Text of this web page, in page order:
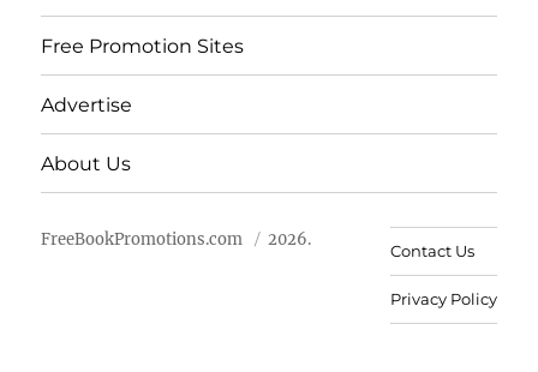
Free Promotion Sites
Advertise
About Us
FreeBookPromotions.com 2026.
Contact Us
Privacy Policy